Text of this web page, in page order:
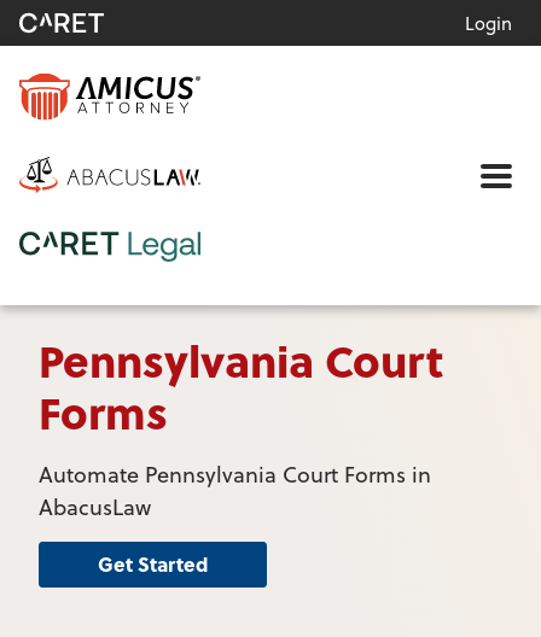
Login
Pennsylvania Court
Forms
Automate Pennsylvania Court Forms in
AbacusLaw
Get Started